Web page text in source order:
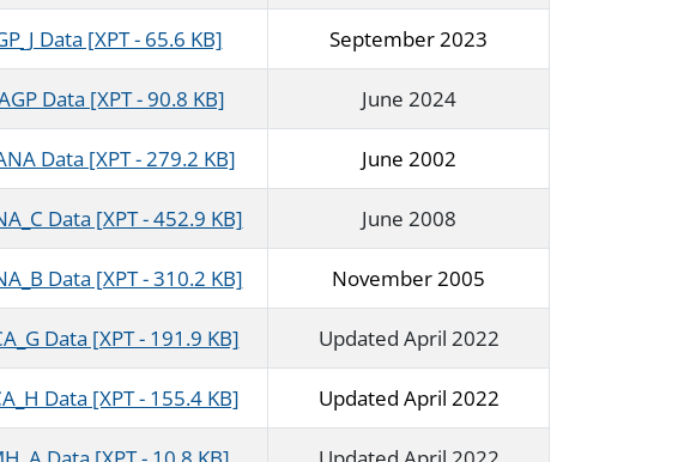
Data [XPT - 65.6 KB] September 2023
Data [XPT - 90.8 KB] June 2024
Data [XPT - 279.2 KB] June 2002
Data [XPT - 452.9 KB] June 2008
Data [XPT - 310.2 KB] November 2005
Data [XPT - 191.9 KB] Updated April 2022
Data [XPT - 155.4 KB] Updated April 2022